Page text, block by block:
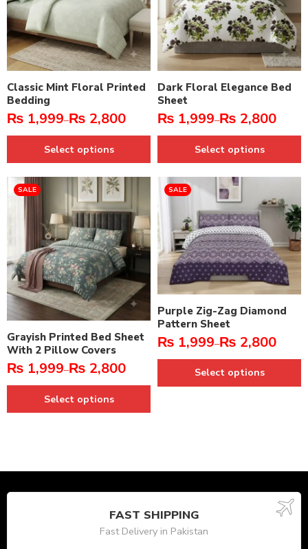
Classic Mint Floral Printed
Bedding
₨ 1,999–₨ 2,800
Select options
Dark Floral Elegance Bed
Sheet
₨ 1,999–₨ 2,800
Select options
SALE
Grayish Printed Bed Sheet
With 2 Pillow Covers
₨ 1,999–₨ 2,800
Select options
SALE
Purple Zig-Zag Diamond
Pattern Sheet
₨ 1,999–₨ 2,800
Select options
FAST SHIPPING
Fast Delivery in Pakistan